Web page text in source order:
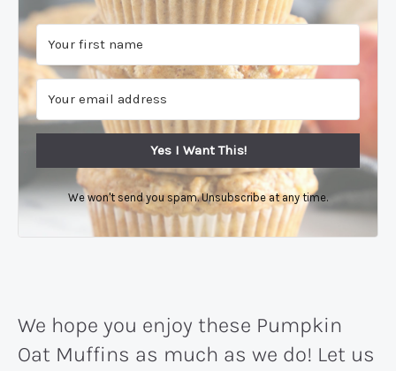
Yes I Want This!
We won't send you spam. Unsubscribe at any time.
We hope you enjoy these Pumpkin
Oat Muffins as much as we do! Let us